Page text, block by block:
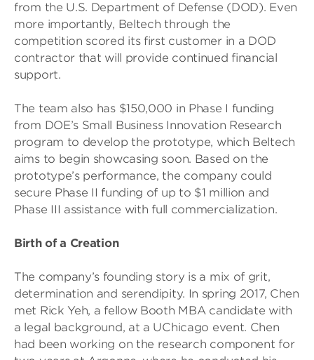
from the U.S. Department of Defense (DOD). Even
more importantly, Beltech through the
competition scored its first customer in a DOD
contractor that will provide continued financial
support.
The team also has $150,000 in Phase I funding
from DOE’s Small Business Innovation Research
program to develop the prototype, which Beltech
aims to begin showcasing soon. Based on the
prototype’s performance, the company could
secure Phase II funding of up to $1 million and
Phase III assistance with full commercialization.
Birth of a Creation
The company’s founding story is a mix of grit,
determination and serendipity. In spring 2017, Chen
met Rick Yeh, a fellow Booth MBA candidate with
a legal background, at a UChicago event. Chen
had been working on the research component for